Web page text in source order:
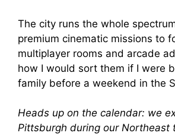
The city runs the whole
premium cinematic missions to
multiplayer rooms and arcade
how I would sort them if I were
family before a weekend in the
Heads up on the calendar: we
Pittsburgh during our Northeast